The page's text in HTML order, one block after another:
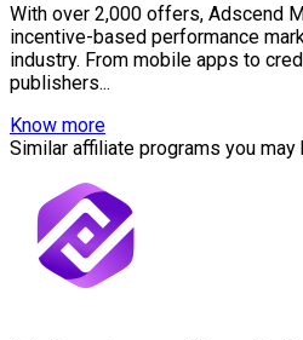
With over 2,000 offers, Adscend
incentive-based performance
industry. From mobile apps to
publishers...
Know more
Similar affiliate programs you may